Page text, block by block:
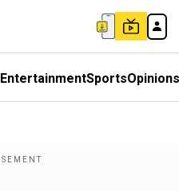
EntertainmentSportsOpinions